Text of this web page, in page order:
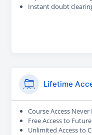
Instant doubt
Lifetime
Course Access Never
Free Access to
Unlimited Access to